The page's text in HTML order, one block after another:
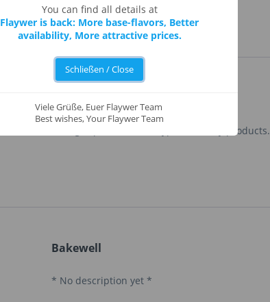
Oranges perfect for all type of bakery products.
Bakewell
* No description yet *
You can find all details at
Flaywer is back: More base-flavors, Better
availability, More attractive prices.
Schließen / Close
Viele Grüße, Euer Flaywer Team
Best wishes, Your Flaywer Team